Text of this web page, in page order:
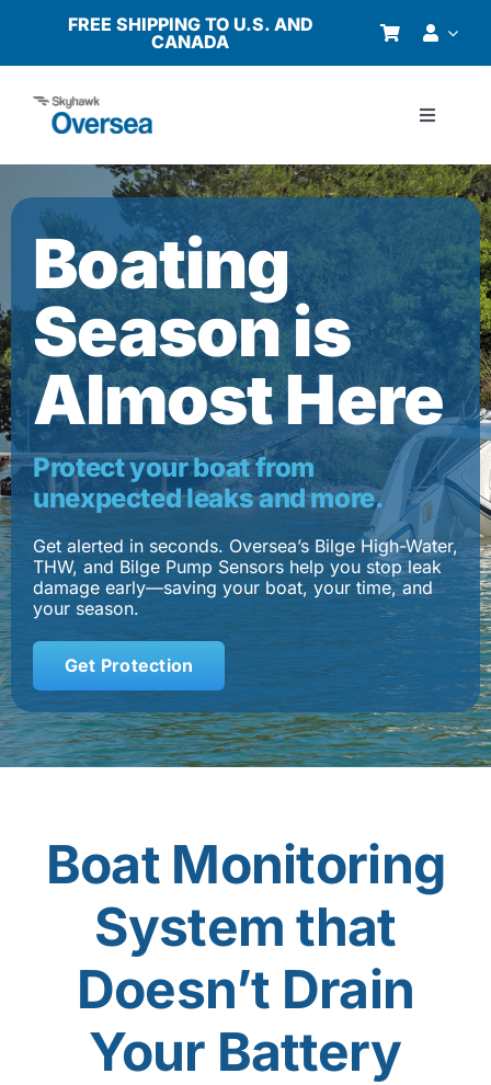
content
FREE SHIPPING TO U.S. AND
CANADA
Toggle
Products
Why Oversea?
Who We Serve
Buyer’s Guide
Resources
Contact
Boating
Season is
Almost Here
Protect your boat from
unexpected leaks and more.
Get alerted in seconds. Oversea’s Bilge High-Water,
THW, and Bilge Pump Sensors help you stop leak
damage early—saving your boat, your time, and
your season.
Get Protection
Boat Monitoring
System that
Doesn’t Drain
Your Battery